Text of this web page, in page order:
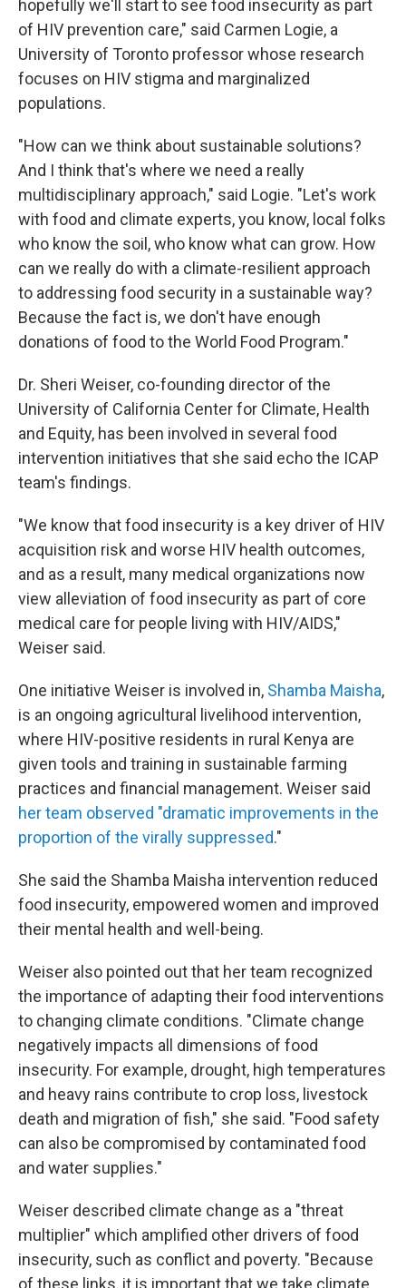
hopefully we'll start to see food insecurity as part
of HIV prevention care," said Carmen Logie, a
University of Toronto professor whose research
focuses on HIV stigma and marginalized
populations.
"How can we think about sustainable solutions?
And I think that's where we need a really
multidisciplinary approach," said Logie. "Let's work
with food and climate experts, you know, local folks
who know the soil, who know what can grow. How
can we really do with a climate-resilient approach
to addressing food security in a sustainable way?
Because the fact is, we don't have enough
donations of food to the World Food Program."
Dr. Sheri Weiser, co-founding director of the
University of California Center for Climate, Health
and Equity, has been involved in several food
intervention initiatives that she said echo the ICAP
team's findings.
"We know that food insecurity is a key driver of HIV
acquisition risk and worse HIV health outcomes,
and as a result, many medical organizations now
view alleviation of food insecurity as part of core
medical care for people living with HIV/AIDS,"
Weiser said.
One initiative Weiser is involved in, Shamba Maisha,
is an ongoing agricultural livelihood intervention,
where HIV-positive residents in rural Kenya are
given tools and training in sustainable farming
practices and financial management. Weiser said
her team observed "dramatic improvements in the
proportion of the virally suppressed."
She said the Shamba Maisha intervention reduced
food insecurity, empowered women and improved
their mental health and well-being.
Weiser also pointed out that her team recognized
the importance of adapting their food interventions
to changing climate conditions. "Climate change
negatively impacts all dimensions of food
insecurity. For example, drought, high temperatures
and heavy rains contribute to crop loss, livestock
death and migration of fish," she said. "Food safety
can also be compromised by contaminated food
and water supplies."
Weiser described climate change as a "threat
multiplier" which amplified other drivers of food
insecurity, such as conflict and poverty. "Because
of these links, it is important that we take climate